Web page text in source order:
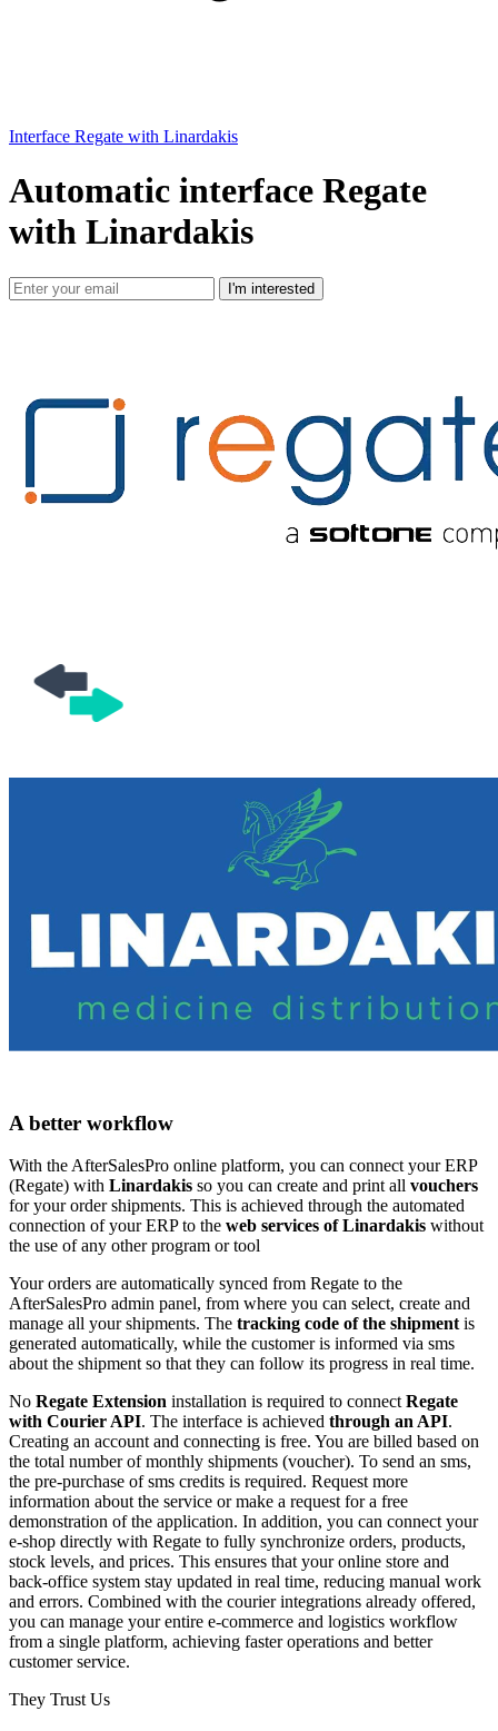
Interface Regate with Linardakis
Automatic interface Regate
with Linardakis
I'm interested
A better workflow
With the AfterSalesPro online platform, you can connect your ERP
(Regate) with Linardakis so you can create and print all vouchers
for your order shipments. This is achieved through the automated
connection of your ERP to the web services of Linardakis without
the use of any other program or tool
Your orders are automatically synced from Regate to the
AfterSalesPro admin panel, from where you can select, create and
manage all your shipments. The tracking code of the shipment is
generated automatically, while the customer is informed via sms
about the shipment so that they can follow its progress in real time.
No Regate Extension installation is required to connect Regate
with Courier API. The interface is achieved through an API.
Creating an account and connecting is free. You are billed based on
the total number of monthly shipments (voucher). To send an sms,
the pre-purchase of sms credits is required. Request more
information about the service or make a request for a free
demonstration of the application. In addition, you can connect your
e-shop directly with Regate to fully synchronize orders, products,
stock levels, and prices. This ensures that your online store and
back-office system stay updated in real time, reducing manual work
and errors. Combined with the courier integrations already offered,
you can manage your entire e-commerce and logistics workflow
from a single platform, achieving faster operations and better
customer service.
They Trust Us